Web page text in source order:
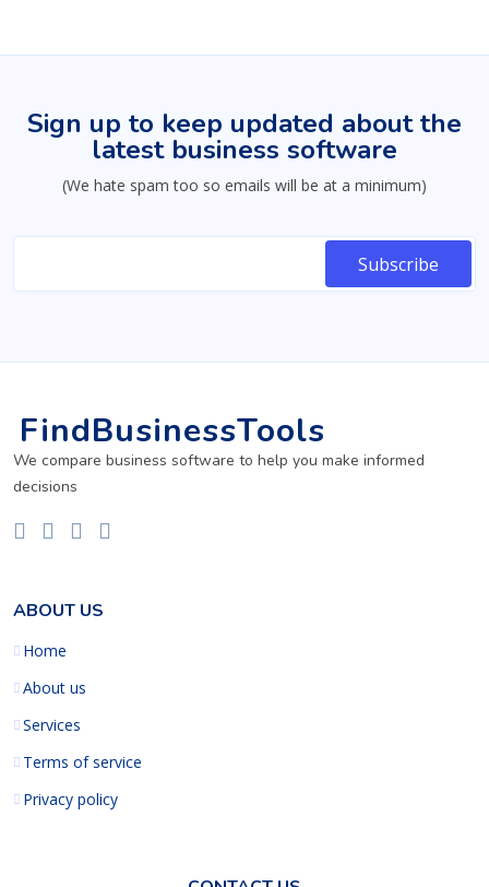
Sign up to keep updated about the
latest business software
(We hate spam too so emails will be at a minimum)
FindBusinessTools
We compare business software to help you make informed
decisions
ABOUT US
Home
About us
Services
Terms of service
Privacy policy